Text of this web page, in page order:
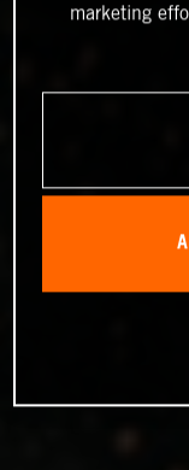
marketing